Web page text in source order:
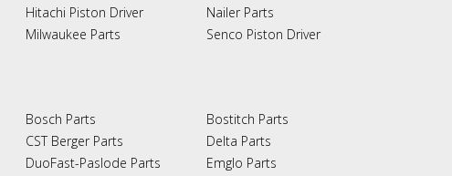
Hitachi Piston Driver
Milwaukee Parts
Nailer Parts
Senco Piston Driver
Bosch Parts
CST Berger Parts
DuoFast-Paslode Parts
Bostitch Parts
Delta Parts
Emglo Parts